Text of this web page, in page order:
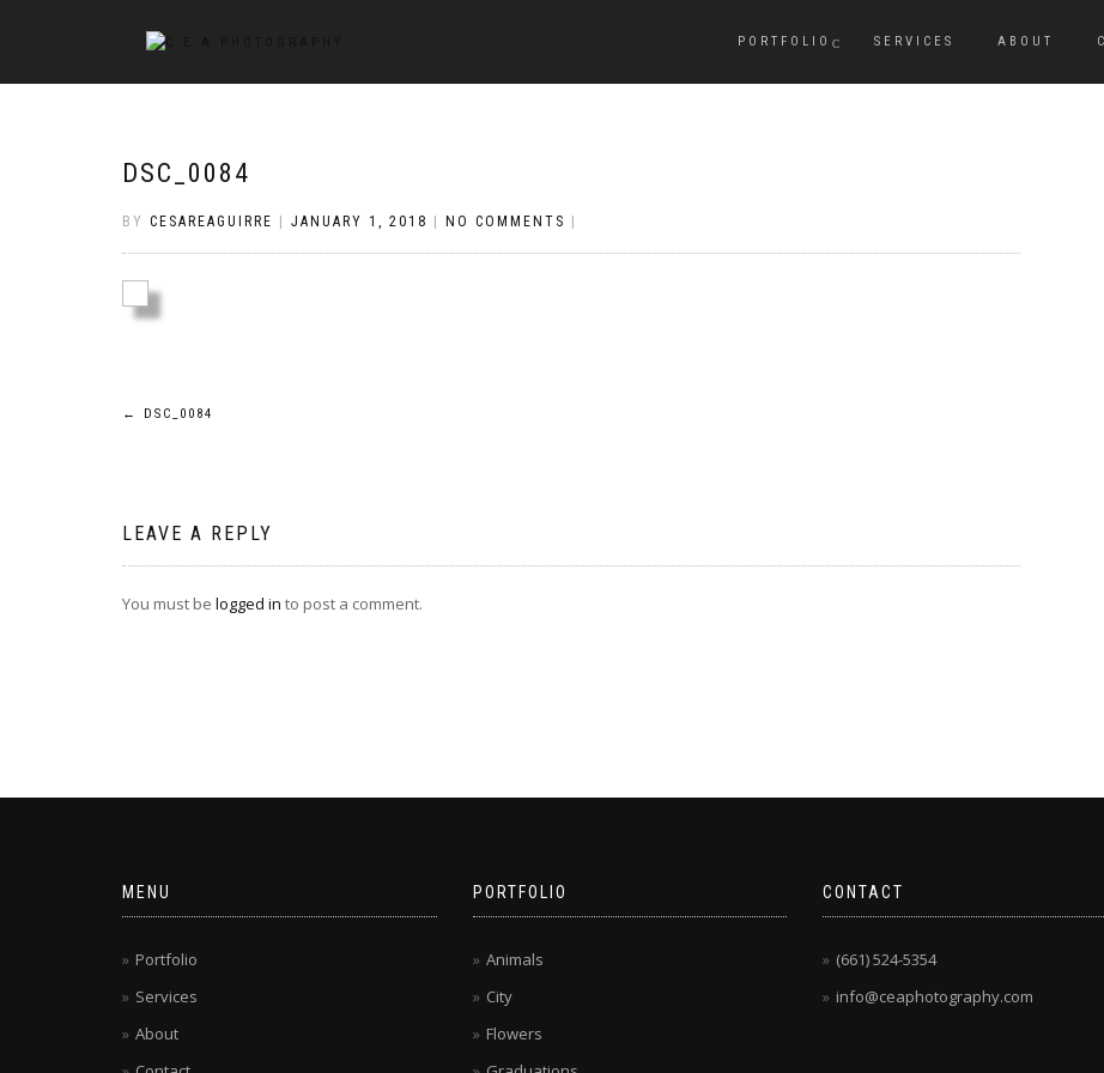
PORTFOLIO SERVICES ABOUT
DSC_0084
BY CESAREAGUIRRE JANUARY 1, 2018 NO COMMENTS
Post
← DSC_0084
LEAVE A REPLY
You must be logged in to post a comment.
MENU
Portfolio
Services
About
PORTFOLIO
Animals
City
Flowers
CONTACT
(661) 524-5354
info@ceaphotography.com